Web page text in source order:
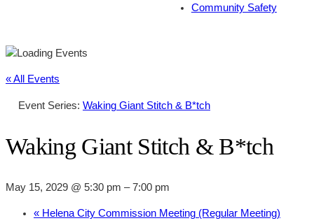
Community Safety
« All Events
Event Series: Waking Giant Stitch & B*tch
Waking Giant Stitch & B*tch
May 15, 2029 @ 5:30 pm –7:00 pm
« Helena City Commission Meeting (Regular Meeting)